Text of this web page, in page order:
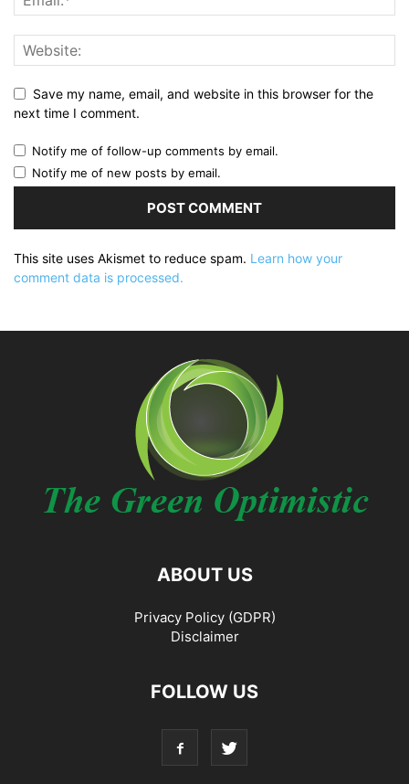
Save my name, email, and website in this browser for the
next time I comment.
Notify me of follow-up comments by email.
Notify me of new posts by email.
This site uses Akismet to reduce spam. Learn how your
comment data is processed.
ABOUT US
Privacy Policy (GDPR)
Disclaimer
FOLLOW US